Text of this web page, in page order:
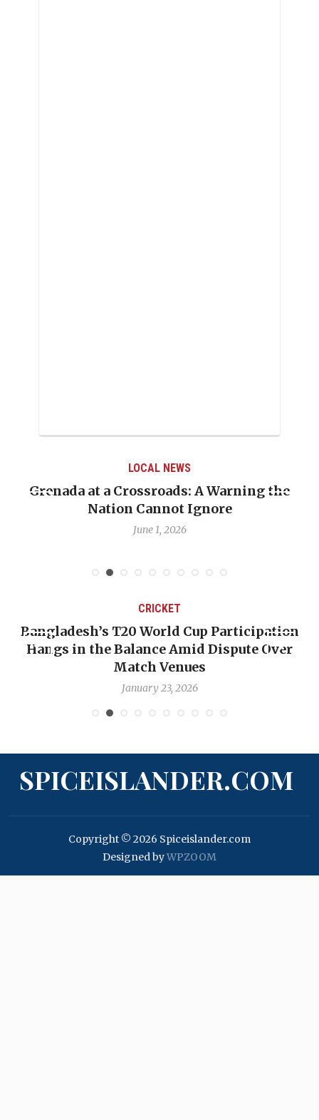
LOCAL NEWS
Grenada at a Crossroads: A Warning the
Nation Cannot Ignore
June 1, 2026
CRICKET
Bangladesh’s T20 World Cup Participation
Hangs in the Balance Amid Dispute Over
Match Venues
January 23, 2026
SPICEISLANDER.COM
Copyright © 2026 Spiceislander.com
Designed byWPZOOM